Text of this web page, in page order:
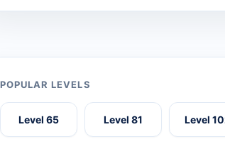
POPULAR LEVELS
Level 65 Level 81 Level